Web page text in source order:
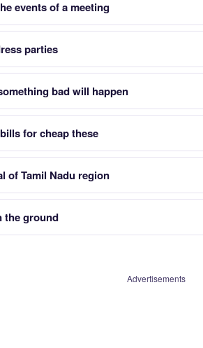
events of a meeting
parties
bad will happen
for cheap these
of Tamil Nadu region
the ground
Advertisements